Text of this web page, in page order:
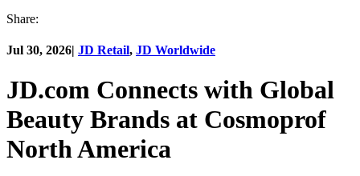
Share:
Jul 30, 2026| JD Retail, JD Worldwide
JD.com Connects with Global
Beauty Brands at Cosmoprof
North America